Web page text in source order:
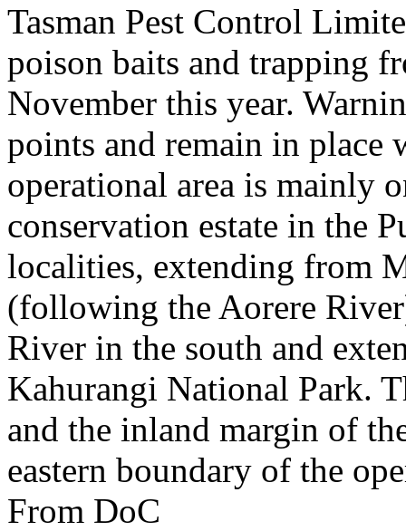
Tasman Pest Control
poison baits and trapping
November this year.
points and remain in place
operational area is mainly
conservation estate in the
localities, extending from
(following the Aorere
River in the south and
Kahurangi National Park.
and the inland margin of
eastern boundary of the
From DoC